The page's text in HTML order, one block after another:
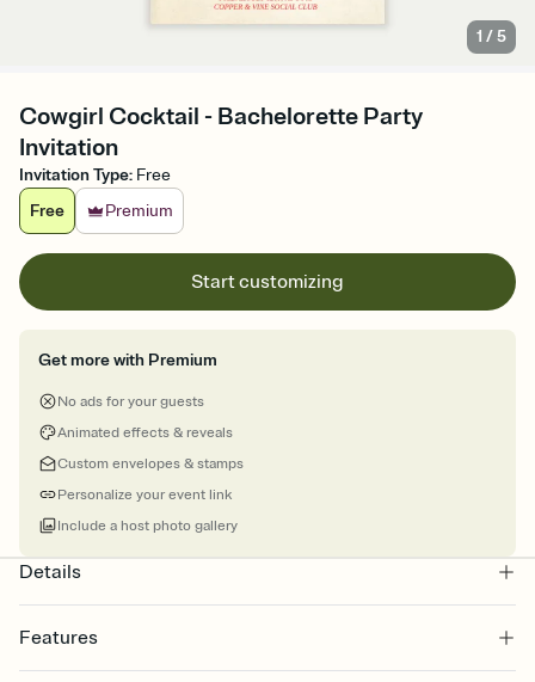
1 /5
Cowgirl Cocktail - Bachelorette Party
Invitation
Invitation Type: Free
Free
Premium
Start customizing
Get more with Premium
No ads for your guests
Animated effects & reveals
Custom envelopes & stamps
Personalize your event link
Include a host photo gallery
Details
Features